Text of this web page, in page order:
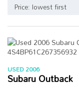
Price: lowest first
USED 2006
Subaru Outback